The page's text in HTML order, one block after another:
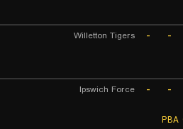
-
-
Willetton Tigers
-
-
Ipswich Force